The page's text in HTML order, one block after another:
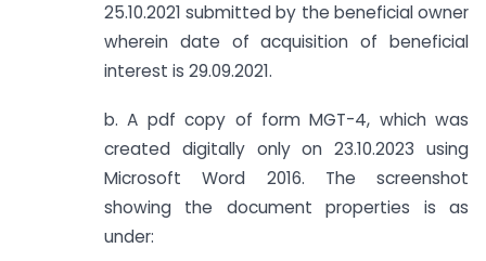
25.10.2021 submitted by the beneficial owner
wherein date of acquisition of beneficial
interest is 29.09.2021.
b. A pdf copy of form MGT-4, which was
created digitally only on 23.10.2023 using
Microsoft Word 2016. The screenshot
showing the document properties is as
under: